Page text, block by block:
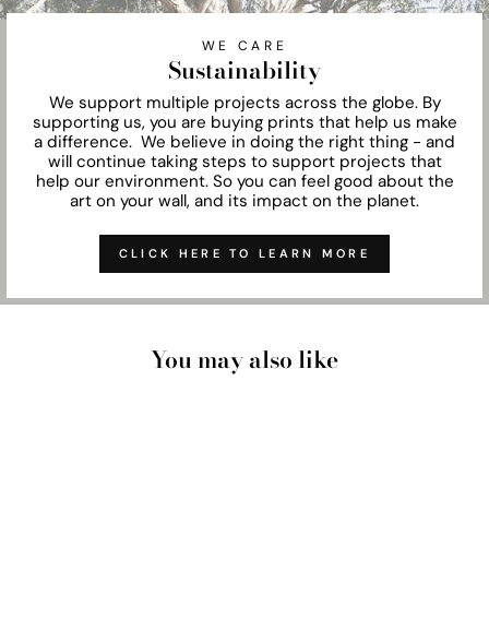
WE CARE
Sustainability
We support multiple projects across the globe. By
supporting us, you are buying prints that help us make
a difference. We believe in doing the right thing - and
will continue taking steps to support projects that
help our environment. So you can feel good about the
art on your wall, and its impact on the planet.
CLICK HERE TO LEARN MORE
You may also like